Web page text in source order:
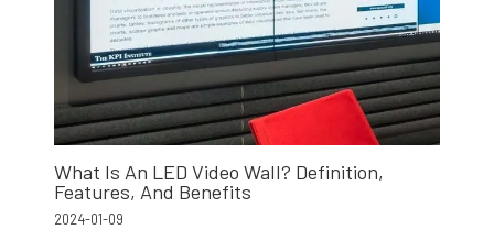
What Is An LED Video Wall? Definition,
Features, And Benefits
2024-01-09